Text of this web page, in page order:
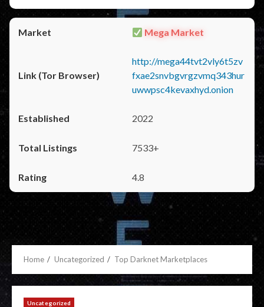
Mega Market
http://mega44tvt2vly6t5zv
fxae2snvbgvrgzvmq343hur
uwwpsc4kevaxhyd.onion
2022
7533+
4.8
Home Uncategorized Top Darknet Marketplaces
Uncategorized